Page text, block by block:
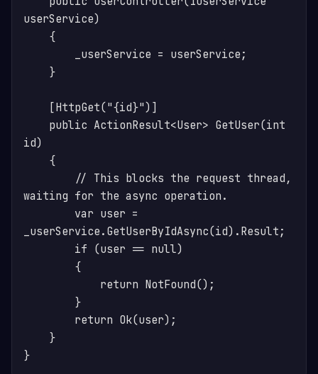
userService)
id)
waiting for the async operation.
_userService.GetUserByIdAsync(id).Result;